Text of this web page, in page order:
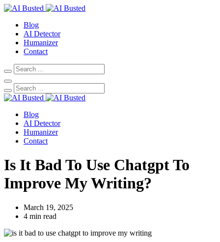
Blog
AI Detector
Humanizer
Contact
Blog
AI Detector
Humanizer
Contact
Is It Bad To Use Chatgpt To
Improve My Writing?
March 19, 2025
4 min read